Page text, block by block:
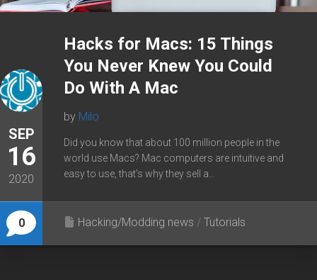
SEP
16
2020
0
Hacks for Macs: 15 Things
You Never Knew You Could
Do With A Mac
by Milo
Did you know that about 100 million people in the
world use Macs? Mac computers are intuitive and
easy to use, that’s why they sell a...
Hacking/Modding news / Tutorials